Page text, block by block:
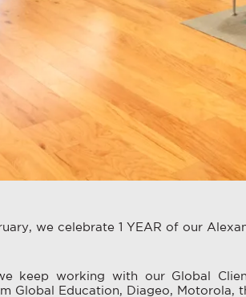
we celebrate 1 YEAR of our
keep working with our Global
Global Education, Diageo, Motorola,